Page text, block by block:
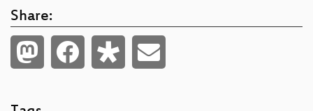
Share: